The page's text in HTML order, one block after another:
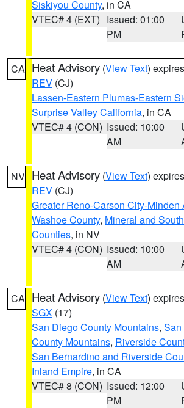
Siskiyou County, in CA
VTEC# 4 (EXT) Issued: 01:00
PM
CA Heat Advisory (View Text)
REV (CJ)
Lassen-Eastern Plumas-Eastern
Surprise Valley California, in CA
VTEC# 4 (CON) Issued: 10:00
AM
NV Heat Advisory (View Text)
REV (CJ)
Greater Reno-Carson City-Minden
Washoe County, Mineral and
Counties, in NV
VTEC# 4 (CON) Issued: 10:00
AM
CA Heat Advisory (View Text)
SGX (17)
San Diego County Mountains, San
County Mountains, Riverside
San Bernardino and Riverside
Inland Empire, in CA
VTEC# 8 (CON) Issued: 12:00
PM